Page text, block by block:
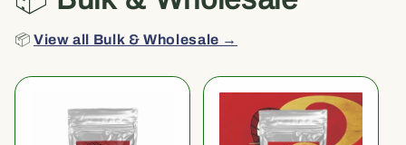
📦View all Bulk & Wholesale →